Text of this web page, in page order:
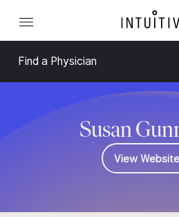
Find a Physician
Susan
View Website